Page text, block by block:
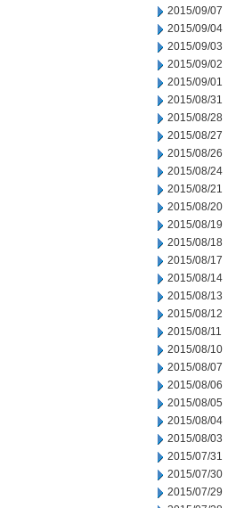
2015/09/07
2015/09/04
2015/09/03
2015/09/02
2015/09/01
2015/08/31
2015/08/28
2015/08/27
2015/08/26
2015/08/24
2015/08/21
2015/08/20
2015/08/19
2015/08/18
2015/08/17
2015/08/14
2015/08/13
2015/08/12
2015/08/11
2015/08/10
2015/08/07
2015/08/06
2015/08/05
2015/08/04
2015/08/03
2015/07/31
2015/07/30
2015/07/29